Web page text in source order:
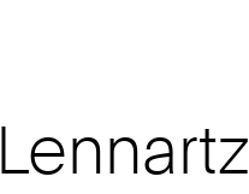
Lennartz